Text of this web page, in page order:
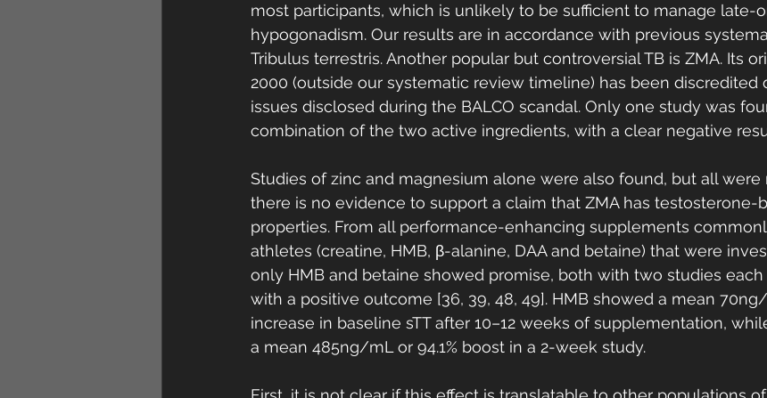
most participants, which is unlikely to be sufficient to manage late-
hypogonadism. Our results are in accordance with previous
Tribulus terrestris. Another popular but controversial TB is ZMA. Its
2000 (outside our systematic review timeline) has been discredited
issues disclosed during the BALCO scandal. Only one study was
combination of the two active ingredients, with a clear negative
Studies of zinc and magnesium alone were also found, but all were
there is no evidence to support a claim that ZMA has testosterone-
properties. From all performance-enhancing supplements
athletes (creatine, HMB, β-alanine, DAA and betaine) that were
only HMB and betaine showed promise, both with two studies
with a positive outcome [36, 39, 48, 49]. HMB showed a mean 70ng/
increase in baseline sTT after 10–12 weeks of supplementation,
a mean 485ng/mL or 94.1% boost in a 2-week study.